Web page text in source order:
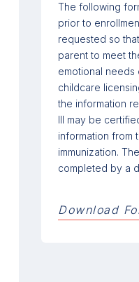
The following
prior to
requested so
parent to meet
emotional needs
childcare
the information
III may be
information from
immunization.
completed by a
Download